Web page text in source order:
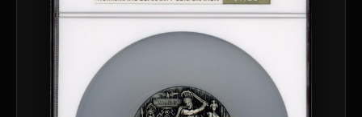
What makes a collectible valuable?
What does "limited mintage" mean?
Why does rarity matter in collectibles?